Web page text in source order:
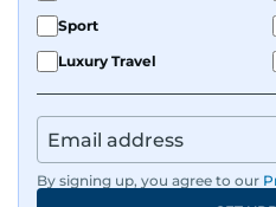
Sport
Luxury Travel
By signing up, you agree to our